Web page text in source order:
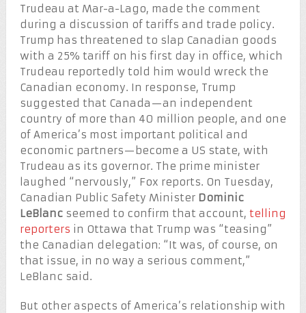
Trudeau at Mar-a-Lago, made the comment
during a discussion of tariffs and trade policy.
Trump has threatened to slap Canadian goods
with a 25% tariff on his first day in office, which
Trudeau reportedly told him would wreck the
Canadian economy. In response, Trump
suggested that Canada—an independent
country of more than 40 million people, and one
of America’s most important political and
economic partners—become a US state, with
Trudeau as its governor. The prime minister
laughed “nervously,” Fox reports. On Tuesday,
Canadian Public Safety Minister Dominic
LeBlancseemed to confirm that account, telling
reporters in Ottawa that Trump was “teasing”
the Canadian delegation: “It was, of course, on
that issue, in no way a serious comment,”
LeBlanc said.
But other aspects of America’s relationship with